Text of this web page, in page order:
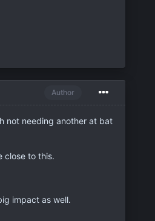
Author
not needing another at bat
close to this.
impact as well.